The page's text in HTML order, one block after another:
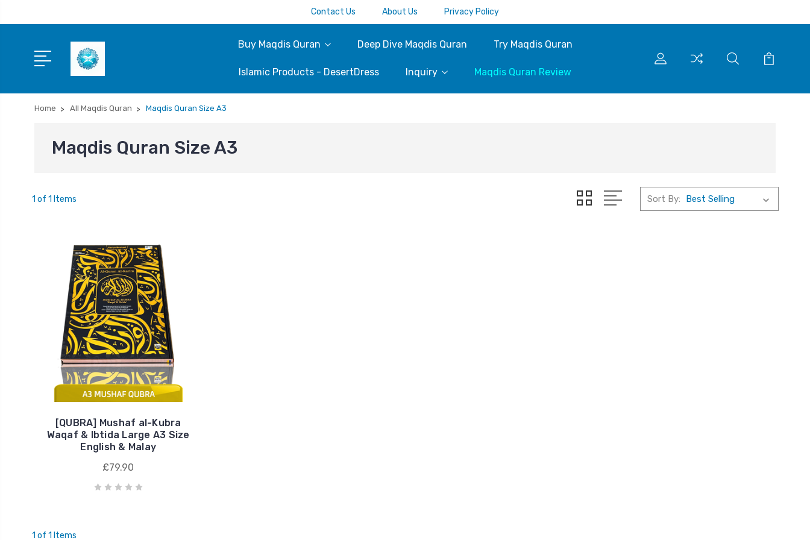
Contact Us About Us Privacy Policy
Buy Maqdis Quran Deep Dive Maqdis Quran Try Maqdis Quran
Islamic Products - DesertDress Inquiry Maqdis Quran Review
Home All Maqdis Quran Maqdis Quran Size A3
Maqdis Quran Size A3
1 of 1 Items Sort By:
[QUBRA] Mushaf al-Kubra
Waqaf & Ibtida Large A3 Size
English & Malay
£79.90
1 of 1 Items